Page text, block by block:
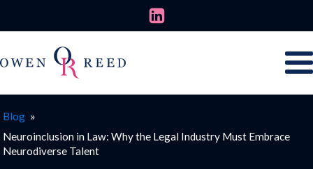
Blog »
Neuroinclusion in Law: Why the Legal Industry Must Embrace
Neurodiverse Talent